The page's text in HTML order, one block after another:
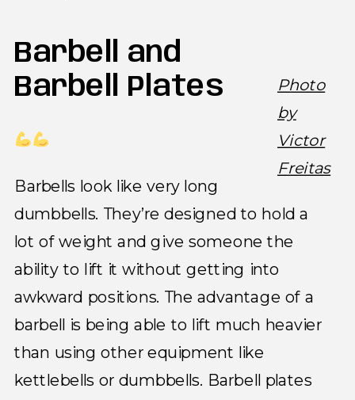
Photo
by
Victor
Freitas
Barbell and
Barbell Plates
Barbells look like very long
dumbbells. They’re designed to hold a
lot of weight and give someone the
ability to lift it without getting into
awkward positions. The advantage of a
barbell is being able to lift much heavier
than using other equipment like
kettlebells or dumbbells. Barbell plates